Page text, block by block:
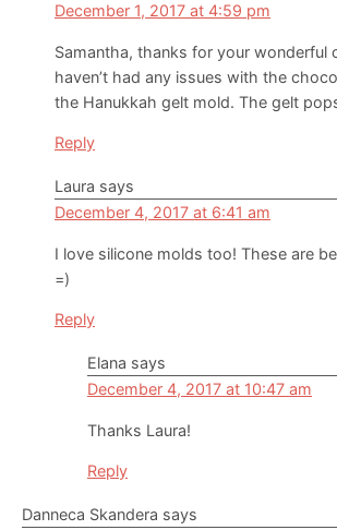
December 1, 2017 at 4:59 pm
Samantha, thanks for your wonderful
haven’t had any issues with the
the Hanukkah gelt mold. The gelt
Reply
Laura says
December 4, 2017 at 6:41 am
I love silicone molds too! These are
=)
Reply
Elana says
December 4, 2017 at 10:47 am
Thanks Laura!
Reply
Danneca Skandera says